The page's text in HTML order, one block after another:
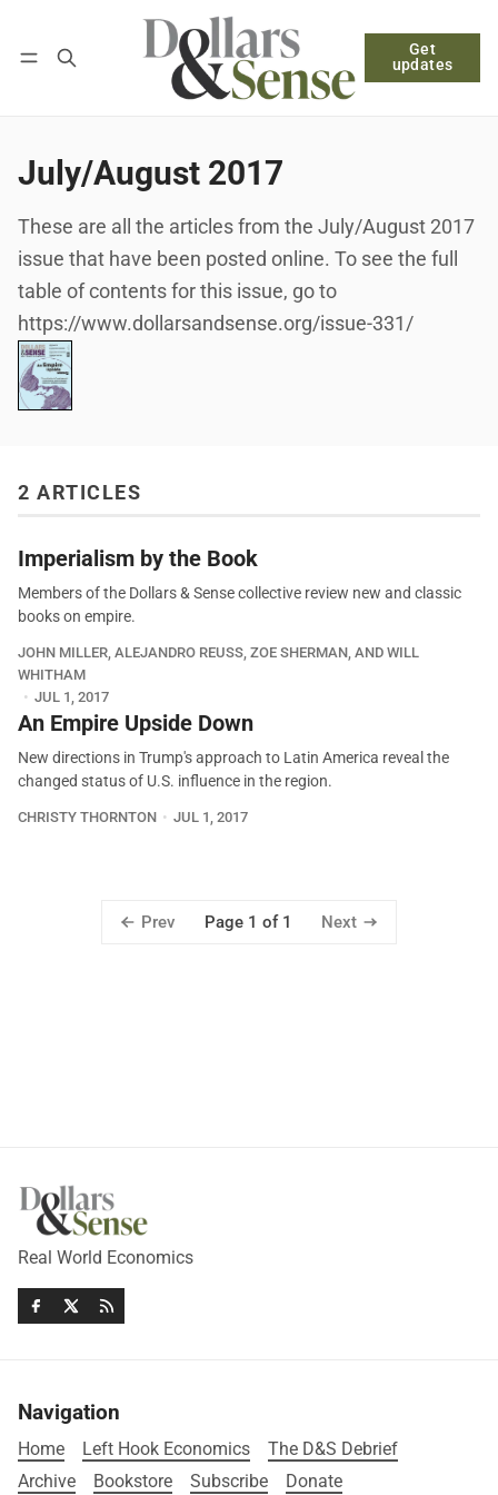
Get
updates
Log in Subscribe
July/August 2017
These are all the articles from the July/August 2017
issue that have been posted online. To see the full
table of contents for this issue, go to
https://www.dollarsandsense.org/issue-331/
2 ARTICLES
Imperialism by the Book
Members of the Dollars & Sense collective review new and classic
books on empire.
JOHN MILLER, ALEJANDRO REUSS, ZOE SHERMAN, AND WILL
WHITHAM
JUL 1, 2017
An Empire Upside Down
New directions in Trump's approach to Latin America reveal the
changed status of U.S. influence in the region.
CHRISTY THORNTON JUL 1, 2017
Prev Page 1 of 1 Next
Real World Economics
Navigation
Home Left Hook Economics
The D&S Debrief
Archive
Bookstore Subscribe Donate